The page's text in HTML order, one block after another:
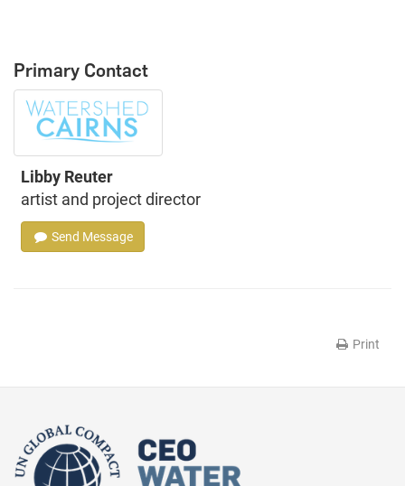
Primary Contact
Libby Reuter
artist and project director
Send Message
Print